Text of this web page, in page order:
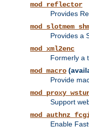
mod_reflector
Provides
Provides a
mod_xml2enc
Formerly a
mod_macro
Provide
Support
Enable